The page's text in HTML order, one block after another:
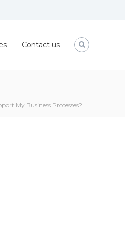
Contact us
My Business Processes?